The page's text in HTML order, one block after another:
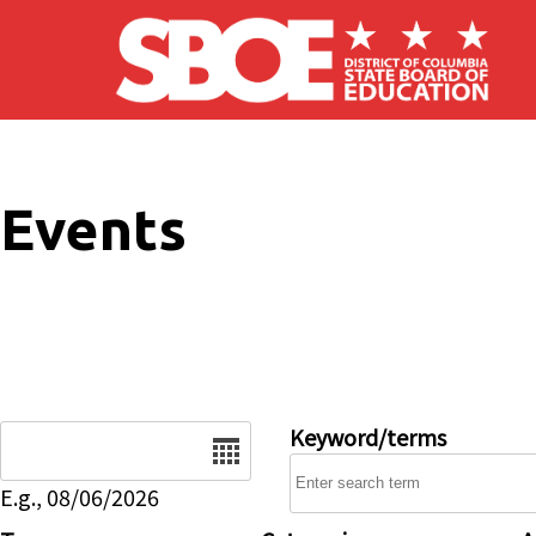
Skip to main content
Events
E.g., 08/06/2026
Keyword/terms